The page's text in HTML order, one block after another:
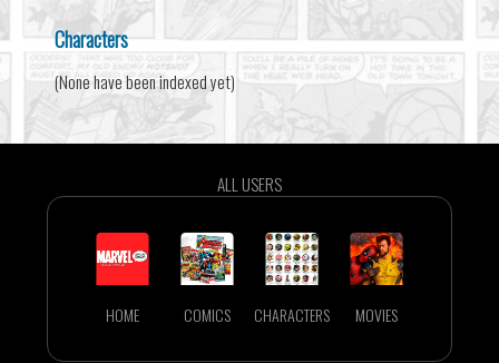
Characters
(None have been indexed yet)
ALL USERS
HOME COMICS CHARACTERS MOVIES